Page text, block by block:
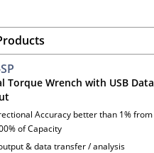
Torque Wrench with USB Data
Accuracy better than 1% from
of Capacity
& data transfer / analysis